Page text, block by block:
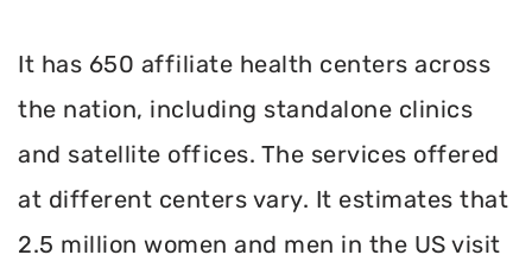
It has 650 affiliate health centers across
the nation, including standalone clinics
and satellite offices. The services offered
at different centers vary. It estimates that
2.5 million women and men in the US visit